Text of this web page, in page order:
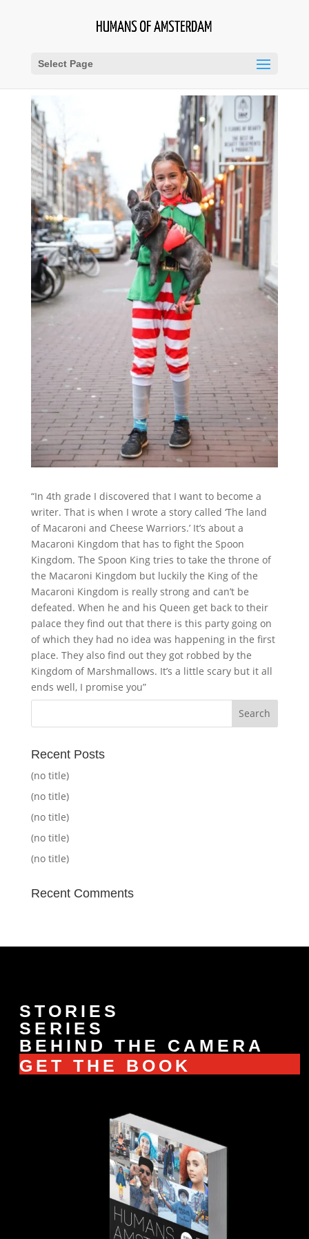
Select Page
“In 4th grade I discovered that I want to become a
writer. That is when I wrote a story called ‘The land
of Macaroni and Cheese Warriors.’ It’s about a
Macaroni Kingdom that has to fight the Spoon
Kingdom. The Spoon King tries to take the throne of
the Macaroni Kingdom but luckily the King of the
Macaroni Kingdom is really strong and can’t be
defeated. When he and his Queen get back to their
palace they find out that there is this party going on
of which they had no idea was happening in the first
place. They also find out they got robbed by the
Kingdom of Marshmallows. It’s a little scary but it all
ends well, I promise you”
Recent Posts
(no title)
(no title)
(no title)
(no title)
(no title)
Recent Comments
STORIES
SERIES
BEHIND THE CAMERA
GET THE BOOK